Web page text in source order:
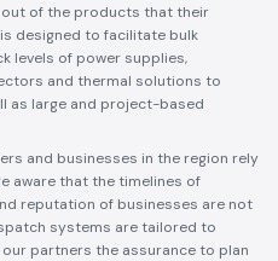
out of the products that their
designed to facilitate bulk
levels of power supplies,
and thermal solutions to
as large and project-based
and businesses in the region rely
aware that the timelines of
reputation of businesses are not
systems are tailored to
partners the assurance to plan